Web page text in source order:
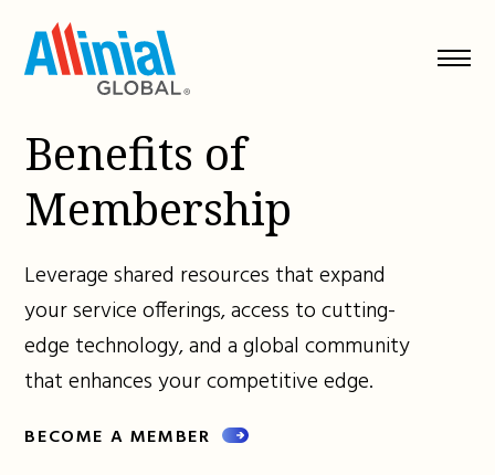
content
Benefits of
Membership
Leverage shared resources that expand
your service offerings, access to cutting-
edge technology, and a global community
that enhances your competitive edge.
BECOME A MEMBER